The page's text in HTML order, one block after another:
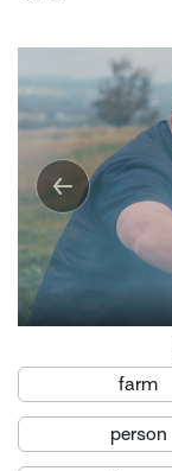
farm
person